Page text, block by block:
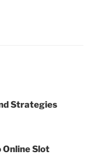
Strategies
Online Slot